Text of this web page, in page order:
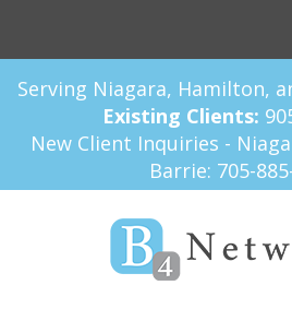
Serving Niagara, Hamilton,
Existing Clients:
New Client Inquiries -
Barrie: 705-